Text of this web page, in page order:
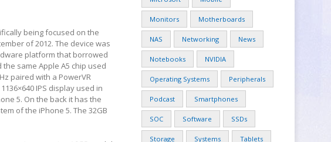
being focused on the
of 2012. The device was
platform that borrowed
same Apple A5 chip used
paired with a PowerVR
IPS display used in
5. On the back it has the
of the iPhone 5. The 32GB
Monitors Motherboards
NAS Networking News
Notebooks NVIDIA
Operating Systems Peripherals
Podcast Smartphones
SOC Software SSDs
Storage Systems Tablets